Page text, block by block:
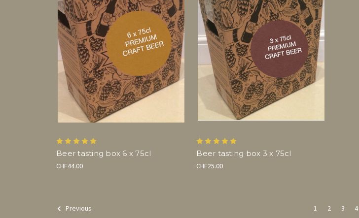
Beer tasting box 6 x 75cl
CHF44.00
Beer tasting box 3 x 75cl
CHF25.00
Previous 1 2 3 4